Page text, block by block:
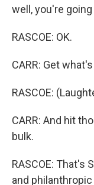
well, you're
RASCOE: OK.
CARR: Get
RASCOE:
CARR: And hit
bulk.
RASCOE: That's
and